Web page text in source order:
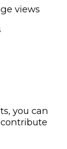
views
you can